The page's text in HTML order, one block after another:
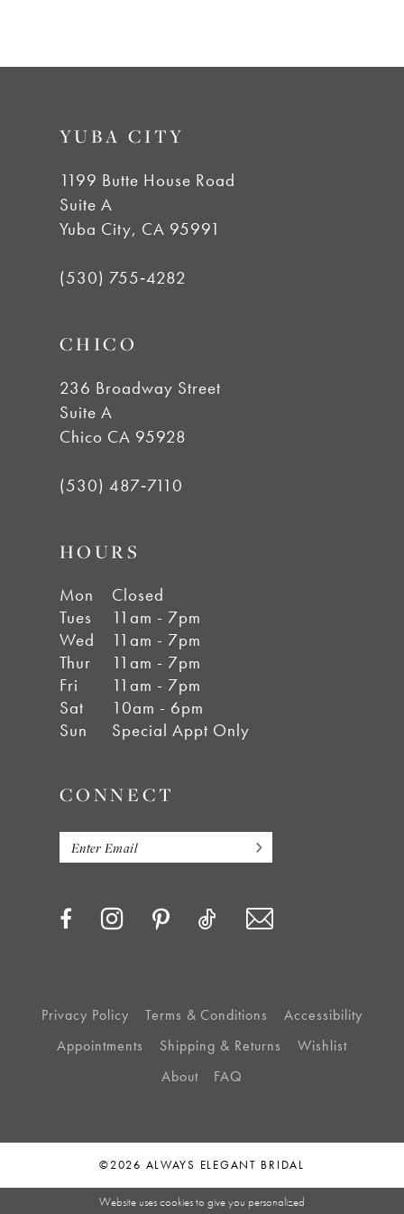
8
YUBA CITY
1199 Butte House Road
Suite A
Yuba City, CA 95991
(530) 755‑4282
CHICO
236 Broadway Street
Suite A
Chico CA 95928
(530) 487‑7110
HOURS
Mon
Closed
Tues
11am - 7pm
Wed
11am - 7pm
Thur
11am - 7pm
Fri
11am - 7pm
Sat
10am - 6pm
Sun
Special Appt Only
CONNECT
Privacy Policy Terms & Conditions
Accessibility
Appointments
Shipping & Returns
Wishlist
About
FAQ
©2026 ALWAYS ELEGANT BRIDAL
Website uses cookies to give you personalized